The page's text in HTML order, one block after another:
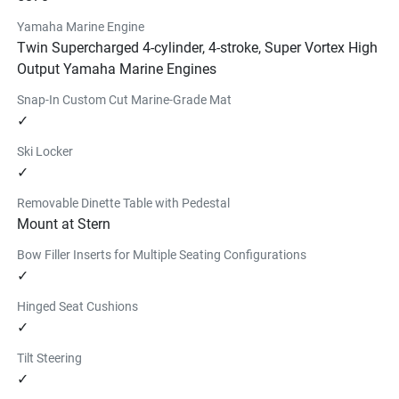
wakesurf board was specifically
designed to work with Yamaha wake boats. The generous
nose rocker minimizes the chances of catching the front
ride. Available in 5'0" and 5.3".
Find a Dealer
YAMAHA FLOATING ISLAND
$206.99
6 person floating island with a valve for easy inflating and
deflating.
INFLATABLE PADDLE BOARD
This 11' 6" Yamaha branded inflatable paddleboard kit
features a 6" premium drop stitch construction. Kit
Find a Dealer
Yamaha Marine Engine
Twin Supercharged 4-cylinder, 4-stroke, Super Vortex High
Output Yamaha Marine Engines
Snap-In Custom Cut Marine-Grade Mat
✓
Ski Locker
✓
Removable Dinette Table with Pedestal
Mount at Stern
Bow Filler Inserts for Multiple Seating Configurations
✓
Hinged Seat Cushions
✓
Tilt Steering
✓